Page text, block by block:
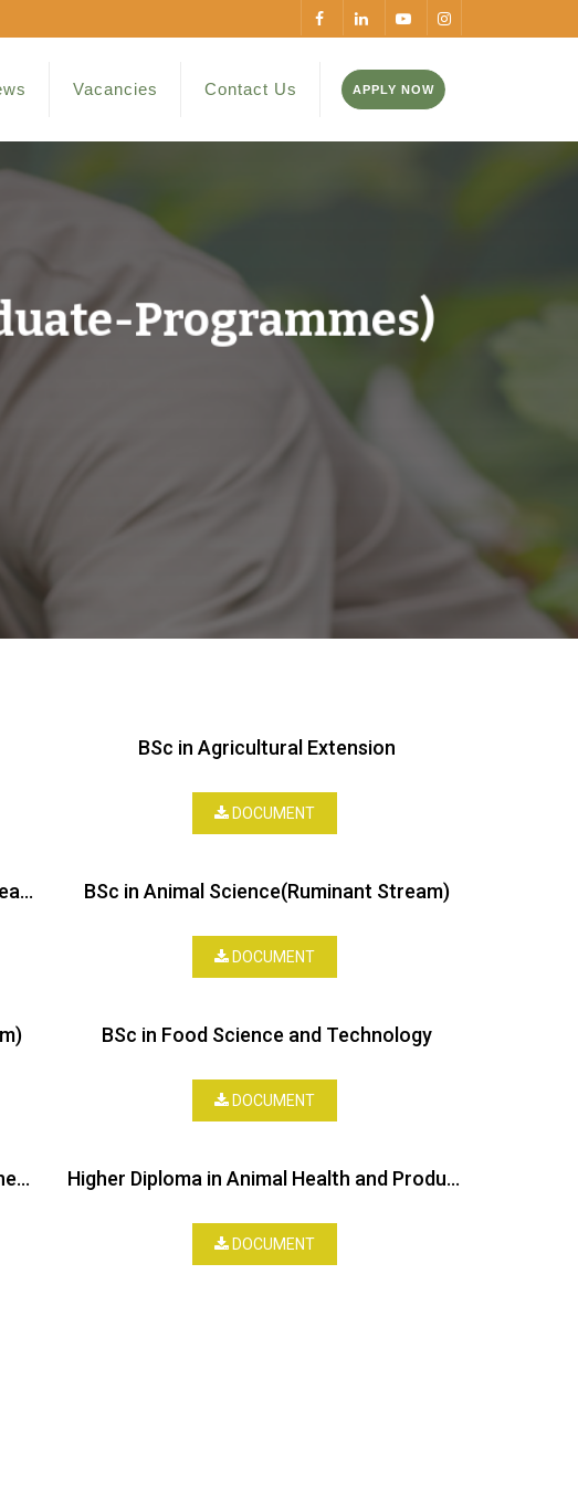
Vacancies Contact Us APPLY NOW
Programmes)
BSc in Agricultural Extension
DOCUMENT
BSc in Animal Science(Non Ruminant Stream) BSc in Animal Science(Ruminant Stream)
DOCUMENT
BSc in Food Science and Technology
DOCUMENT
BSc in Soil and Water Conservation Engineering Higher Diploma in Animal Health and Production
DOCUMENT